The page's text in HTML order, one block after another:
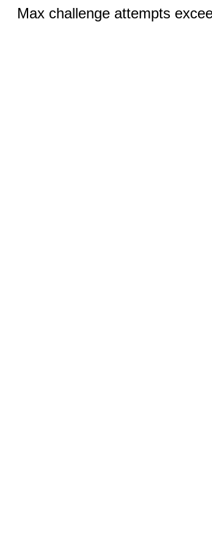
Max challenge attempts